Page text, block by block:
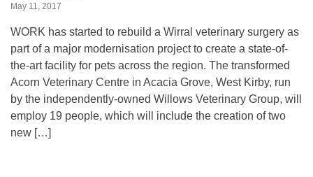
May 11, 2017
WORK has started to rebuild a Wirral veterinary surgery as
part of a major modernisation project to create a state-of-
the-art facility for pets across the region. The transformed
Acorn Veterinary Centre in Acacia Grove, West Kirby, run
by the independently-owned Willows Veterinary Group, will
employ 19 people, which will include the creation of two
new […]